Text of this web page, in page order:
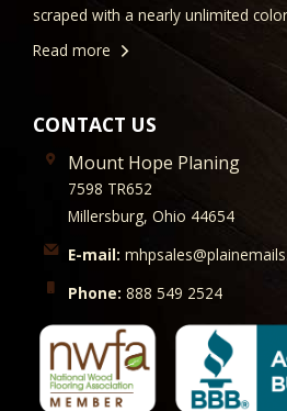
scraped with a nearly unlimited
Read more
CONTACT US
Mount Hope Planing
7598 TR652
Millersburg, Ohio 44654
E-mail:
Phone: 888 549 2524